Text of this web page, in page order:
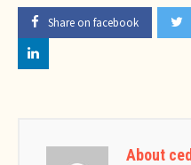
Share on facebook
About ced